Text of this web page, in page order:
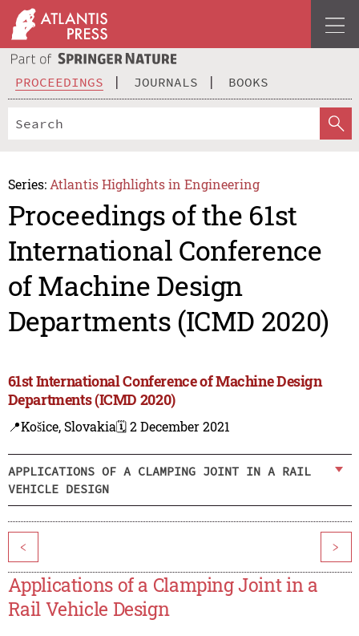
PROCEEDINGS JOURNALS BOOKS
Series: Atlantis Highlights in Engineering
Proceedings of the 61st
International Conference
of Machine Design
Departments (ICMD 2020)
61st International Conference of Machine Design
Departments (ICMD 2020)
📍Košice, Slovakia🗓️ 2 December 2021
APPLICATIONS OF A CLAMPING JOINT IN A RAIL
VEHICLE DESIGN
< >
Applications of a Clamping Joint in a
Rail Vehicle Design